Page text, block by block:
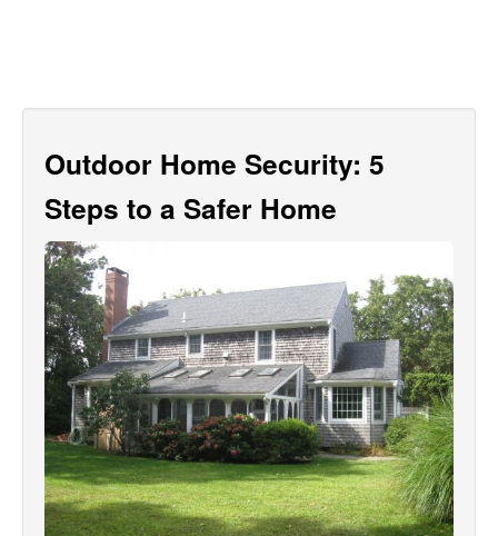
Outdoor Home Security: 5
Steps to a Safer Home